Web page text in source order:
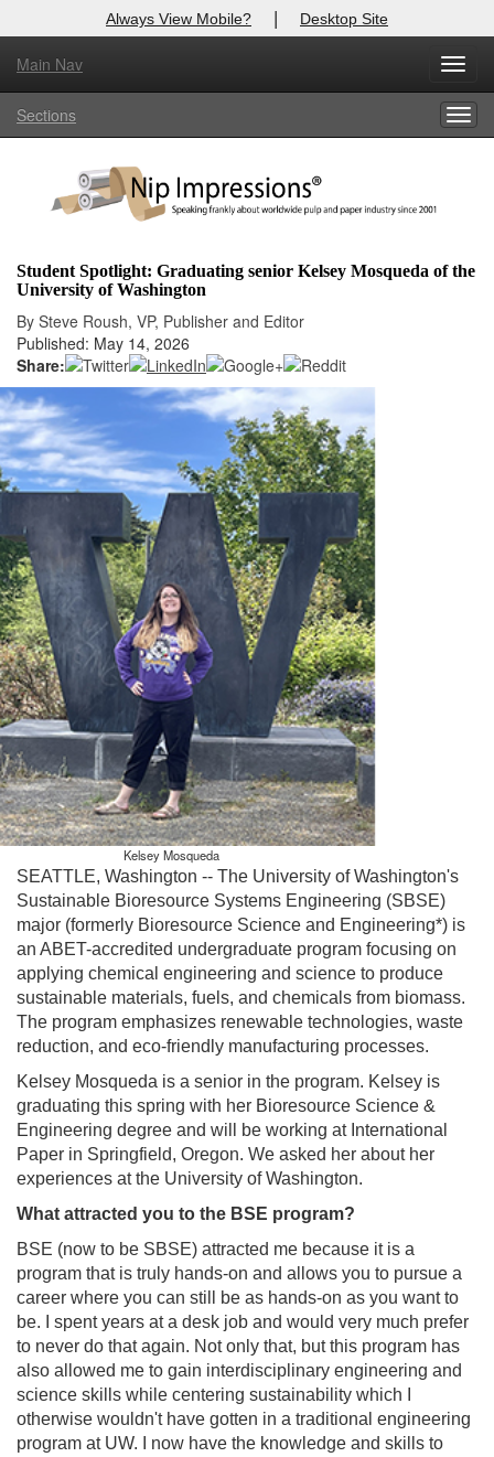
Always View Mobile? | Desktop Site
Main Nav
Sections
Student Spotlight: Graduating senior Kelsey Mosqueda of the
University of Washington
By Steve Roush, VP, Publisher and Editor
Published: May 14, 2026
Share:
Kelsey Mosqueda
SEATTLE, Washington -- The University of Washington's
Sustainable Bioresource Systems Engineering (SBSE)
major (formerly Bioresource Science and Engineering*) is
an ABET-accredited undergraduate program focusing on
applying chemical engineering and science to produce
sustainable materials, fuels, and chemicals from biomass.
The program emphasizes renewable technologies, waste
reduction, and eco-friendly manufacturing processes.
Kelsey Mosqueda is a senior in the program. Kelsey is
graduating this spring with her Bioresource Science &
Engineering degree and will be working at International
Paper in Springfield, Oregon. We asked her about her
experiences at the University of Washington.
What attracted you to the BSE program?
BSE (now to be SBSE) attracted me because it is a
program that is truly hands-on and allows you to pursue a
career where you can still be as hands-on as you want to
be. I spent years at a desk job and would very much prefer
to never do that again. Not only that, but this program has
also allowed me to gain interdisciplinary engineering and
science skills while centering sustainability which I
otherwise wouldn't have gotten in a traditional engineering
program at UW. I now have the knowledge and skills to
X
Log In to
Welcome to the site. Please login.
Login
Not a Member?
Clickhereto register!
Forgot your username or password?Click Here